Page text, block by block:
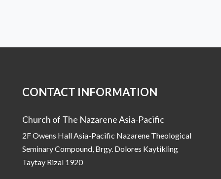
CONTACT INFORMATION
Church of The Nazarene Asia-Pacific
2F Owens Hall Asia-Pacific Nazarene Theological
Seminary Compound, Brgy. Dolores Kaytikling
Taytay Rizal 1920